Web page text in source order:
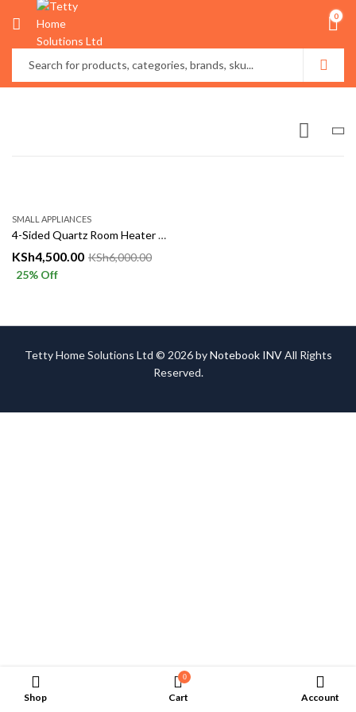
0
SMALL APPLIANCES
4-Sided Quartz Room Heater with 360° Heating
KSh4,500.00 KSh6,000.00
25% Off
Tetty Home Solutions Ltd © 2026 byNotebook INVAll Rights
Reserved.
Shop
0
Cart Account